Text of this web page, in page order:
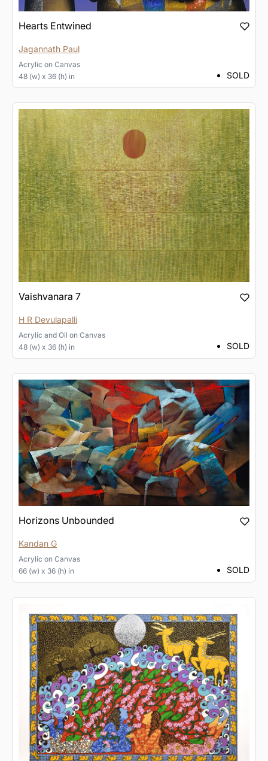
Hearts Entwined
Jagannath Paul
Acrylic on Canvas
48 (w) x 36 (h) in
SOLD
Vaishvanara 7
H R Devulapalli
Acrylic and Oil on Canvas
48 (w) x 36 (h) in
SOLD
Horizons Unbounded
Kandan G
Acrylic on Canvas
66 (w) x 36 (h) in
SOLD